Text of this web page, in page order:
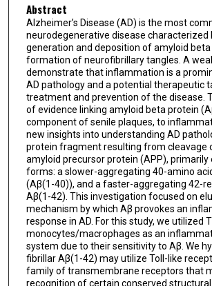
Abstract
Alzheimer’s Disease (AD) is the most
neurodegenerative disease characterized
generation and deposition of amyloid
formation of neurofibrillary tangles. A
demonstrate that inflammation is a
AD pathology and a potential therapeutic
treatment and prevention of the disease.
of evidence linking amyloid beta protein
component of senile plaques, to
new insights into understanding AD
protein fragment resulting from cleavage
amyloid precursor protein (APP), primarily
forms: a slower-aggregating 40-amino
(Aβ(1-40)), and a faster-aggregating 42-
Aβ(1-42). This investigation focused on
mechanism by which Aβ provokes an
response in AD. For this study, we utilized
monocytes/macrophages as an
system due to their sensitivity to Aβ. We
fibrillar Aβ(1-42) may utilize Toll-like
family of transmembrane receptors that
recognition of certain conserved